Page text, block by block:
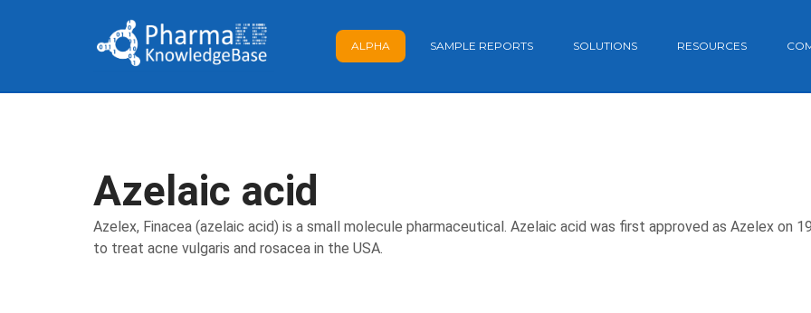
ALPHA SAMPLE REPORTS SOLUTIONS RESOURCES
Azelaic acid
Azelex, Finacea (azelaic acid) is a small molecule pharmaceutical. Azelaic acid was first approved as Azelex on
to treat acne vulgaris and rosacea in the USA.